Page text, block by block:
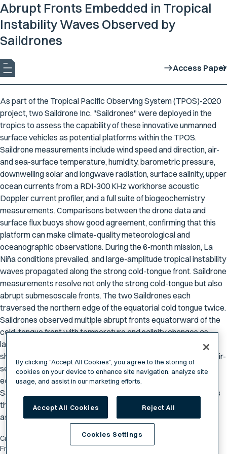
Abrupt Fronts Embedded in Tropical
Instability Waves Observed by
Saildrones
Access Paper
As part of the Tropical Pacific Observing System (TPOS)-2020
project, two Saildrone Inc. "Saildrones" were deployed in the
tropics to assess the capability of these innovative unmanned
surface vehicles as potential platforms within the TPOS.
Saildrone measurements include wind speed and direction, air-
and sea-surface temperature, humidity, barometric pressure,
downwelling solar and longwave radiation, surface salinity, upper
ocean currents from a RDI-300 KHz workhorse acoustic
Doppler current profiler, and a full suite of biogeochemistry
measurements. Comparisons between the drone data and
surface flux buoys show good agreement, confirming that this
platform can make climate-quality meteorological and
oceanographic observations. During the 6-month mission, La
Niña conditions prevailed, and large-amplitude tropical instability
waves propagated along the strong cold-tongue front. Saildrone
measurements resolve not only the strong cold-tongue but also
abrupt submesoscale fronts. The two Saildrones each
traversed the northern edge of the equatorial cold tongue twice.
Saildrones observed multiple abrupt fronts equatorward of the
cold-tongue front with temperature and salinity changes as
large as 1ºC and 0.3 psu, respectively, in less than 1 km. These
sharp temperature fronts have the potential to result in large air-
sea fluxes because air blowing across these fronts cannot
equilibrate with the sea surface on such short length scales.
Saildrone, with its high-resolution and adaptive sampling, offers
the opportunity to document intense air-sea interaction
associated with these abrupt fronts.
Cronin, M. F.; Donohue, K. A.; Zhang, D.; Jenkins, R.; Keene, J., "Abrupt
Fronts Embedded in Tropical Instability Waves Observed by
By clicking “Accept All Cookies”, you agree to the storing of
cookies on your device to enhance site navigation, analyze site
usage, and assist in our marketing efforts.
Accept All Cookies Reject All
Cookies Settings